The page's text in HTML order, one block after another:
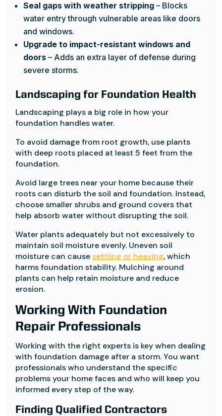
Seal gaps with weather stripping – Blocks
water entry through vulnerable areas like doors
and windows.
Upgrade to impact-resistant windows and
doors – Adds an extra layer of defense during
severe storms.
Landscaping for Foundation Health
Landscaping plays a big role in how your
foundation handles water.
To avoid damage from root growth, use plants
with deep roots placed at least 5 feet from the
foundation.
Avoid large trees near your home because their
roots can disturb the soil and foundation. Instead,
choose smaller shrubs and ground covers that
help absorb water without disrupting the soil.
Water plants adequately but not excessively to
maintain soil moisture evenly. Uneven soil
moisture can causesettling or heaving, which
harms foundation stability. Mulching around
plants can help retain moisture and reduce
erosion.
Working With Foundation
Repair Professionals
Working with the right experts is key when dealing
with foundation damage after a storm. You want
professionals who understand the specific
problems your home faces and who will keep you
informed every step of the way.
Finding Qualified Contractors